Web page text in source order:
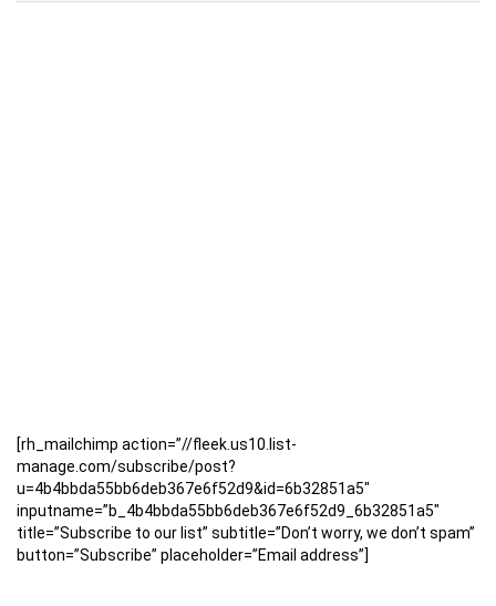
[rh_mailchimp action=”//fleek.us10.list-
manage.com/subscribe/post?
u=4b4bbda55bb6deb367e6f52d9&id=6b32851a5″
inputname=”b_4b4bbda55bb6deb367e6f52d9_6b32851a5″
title=”Subscribe to our list” subtitle=”Don’t worry, we don’t spam”
button=”Subscribe” placeholder=”Email address”]